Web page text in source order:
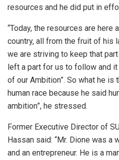
resources and he did put in
“Today, the resources are here
country, all from the fruit of his
we are striving to keep that
left a part for us to follow and it
of our Ambition”. So what he is
human race because he said
ambition”, he stressed.
Former Executive Director of
Hassan said: “Mr. Dione was a
and an entrepreneur. He is a